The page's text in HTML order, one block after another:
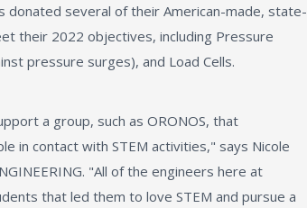
donated several of their American-made, state-
their 2022 objectives, including Pressure
pressure surges), and Load Cells.
a group, such as ORONOS, that
in contact with STEM activities," says Nicole
"All of the engineers here at
that led them to love STEM and pursue a